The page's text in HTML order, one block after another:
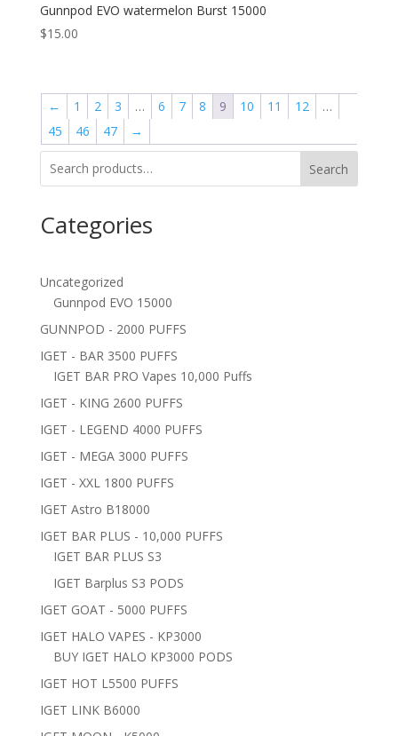
Gunnpod EVO watermelon Burst 15000
$15.00
← 1 2 3 … 6 7 8 9 10 11 12
…
45
46 47 →
Search
Categories
Uncategorized
Gunnpod EVO 15000
GUNNPOD - 2000 PUFFS
IGET - BAR 3500 PUFFS
IGET BAR PRO Vapes 10,000 Puffs
IGET - KING 2600 PUFFS
IGET - LEGEND 4000 PUFFS
IGET - MEGA 3000 PUFFS
IGET - XXL 1800 PUFFS
IGET Astro B18000
IGET BAR PLUS - 10,000 PUFFS
IGET BAR PLUS S3
IGET Barplus S3 PODS
IGET GOAT - 5000 PUFFS
IGET HALO VAPES - KP3000
BUY IGET HALO KP3000 PODS
IGET HOT L5500 PUFFS
IGET LINK B6000